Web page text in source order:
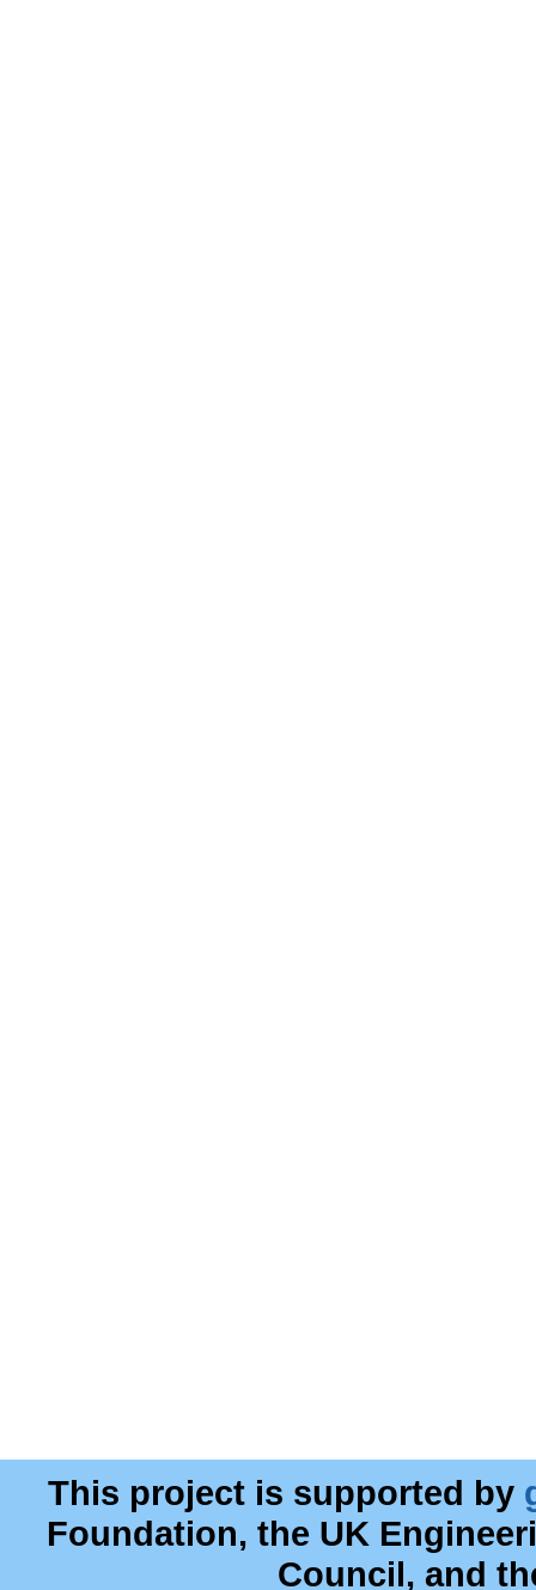
This project is supported by
Foundation, the UK
Council, and